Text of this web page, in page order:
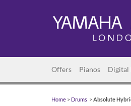
Offers Pianos Digital
Home > Drums >Absolute